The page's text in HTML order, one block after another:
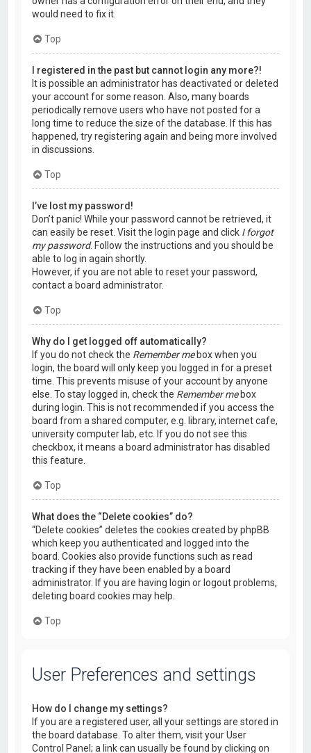
would need to fix it.
Top
I registered in the past but cannot login any more?!
It is possible an administrator has deactivated or deleted
your account for some reason. Also, many boards
periodically remove users who have not posted for a
long time to reduce the size of the database. If this has
happened, try registering again and being more involved
in discussions.
Top
I’ve lost my password!
Don’t panic! While your password cannot be retrieved, it
can easily be reset. Visit the login page and click I forgot
my password. Follow the instructions and you should be
able to log in again shortly.
However, if you are not able to reset your password,
contact a board administrator.
Top
Why do I get logged off automatically?
If you do not check the Remember mebox when you
login, the board will only keep you logged in for a preset
time. This prevents misuse of your account by anyone
else. To stay logged in, check the Remember mebox
during login. This is not recommended if you access the
board from a shared computer, e.g. library, internet cafe,
university computer lab, etc. If you do not see this
checkbox, it means a board administrator has disabled
this feature.
Top
What does the “Delete cookies” do?
“Delete cookies” deletes the cookies created by phpBB
which keep you authenticated and logged into the
board. Cookies also provide functions such as read
tracking if they have been enabled by a board
administrator. If you are having login or logout problems,
deleting board cookies may help.
Top
User Preferences and settings
How do I change my settings?
If you are a registered user, all your settings are stored in
the board database. To alter them, visit your User
Control Panel; a link can usually be found by clicking on